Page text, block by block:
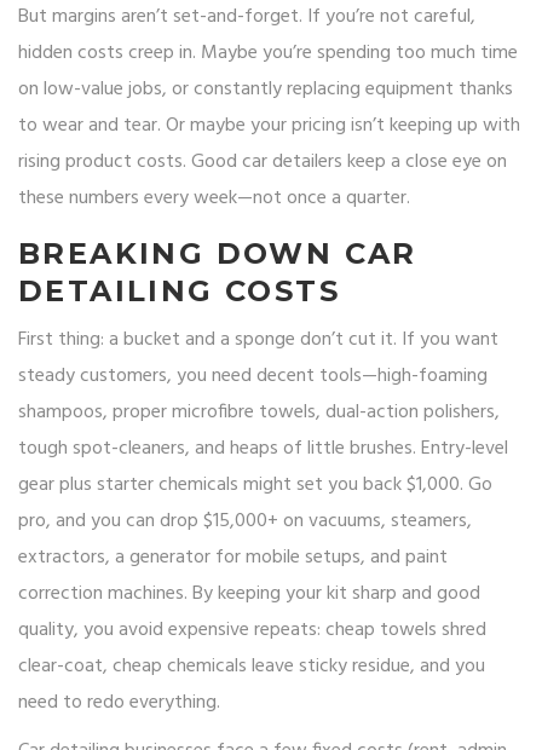
But margins aren’t set-and-forget. If you’re not careful,
hidden costs creep in. Maybe you’re spending too much time
on low-value jobs, or constantly replacing equipment thanks
to wear and tear. Or maybe your pricing isn’t keeping up with
rising product costs. Good car detailers keep a close eye on
these numbers every week—not once a quarter.
BREAKING DOWN CAR
DETAILING COSTS
First thing: a bucket and a sponge don’t cut it. If you want
steady customers, you need decent tools—high-foaming
shampoos, proper microfibre towels, dual-action polishers,
tough spot-cleaners, and heaps of little brushes. Entry-level
gear plus starter chemicals might set you back $1,000. Go
pro, and you can drop $15,000+ on vacuums, steamers,
extractors, a generator for mobile setups, and paint
correction machines. By keeping your kit sharp and good
quality, you avoid expensive repeats: cheap towels shred
clear-coat, cheap chemicals leave sticky residue, and you
need to redo everything.